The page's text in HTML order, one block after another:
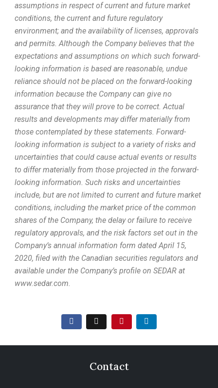
assumptions in respect of current and future market
conditions, the current and future regulatory
environment; and the availability of licenses, approvals
and permits. Although the Company believes that the
expectations and assumptions on which such forward-
looking information is based are reasonable, undue
reliance should not be placed on the forward-looking
information because the Company can give no
assurance that they will prove to be correct. Actual
results and developments may differ materially from
those contemplated by these statements. Forward-
looking information is subject to a variety of risks and
uncertainties that could cause actual events or results
to differ materially from those projected in the forward-
looking information. Such risks and uncertainties
include, but are not limited to current and future market
conditions, including the market price of the common
shares of the Company, the delay or failure to receive
regulatory approvals, and the risk factors set out in the
Company’s annual information form dated April 15,
2020, filed with the Canadian securities regulators and
available under the Company’s profile on SEDAR at
www.sedar.com.
Contact